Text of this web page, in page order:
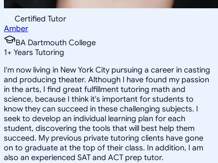
Certified Tutor
Amber
BA Dartmouth College
1+ Years Tutoring
I'm now living in New York City pursuing a career in casting
and producing theater. Although I have found my passion
in the arts, I find great fulfillment tutoring math and
science, because I think it's important for students to
know they can succeed in these challenging subjects. I
seek to develop an individual learning plan for each
student, discovering the tools that will best help them
succeed. My previous private tutoring clients have gone
on to graduate at the top of their class. In addition, I am
also an experienced SAT and ACT prep tutor.